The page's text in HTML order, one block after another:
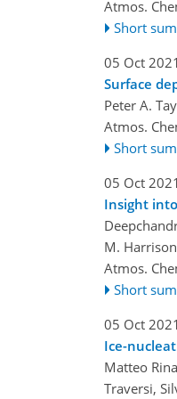
Atmos.
Short
05 Oct 2021
Surface
Peter A.
Atmos.
Short
05 Oct 2021
Insight
M. Harrison
Atmos.
Short
05 Oct 2021
Ice-
Matteo
Traversi,